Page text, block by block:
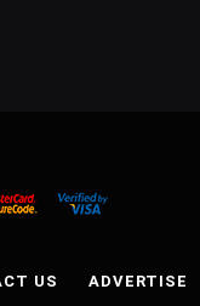
US ADVERTISE